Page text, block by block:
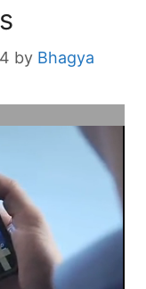
by Bhagya